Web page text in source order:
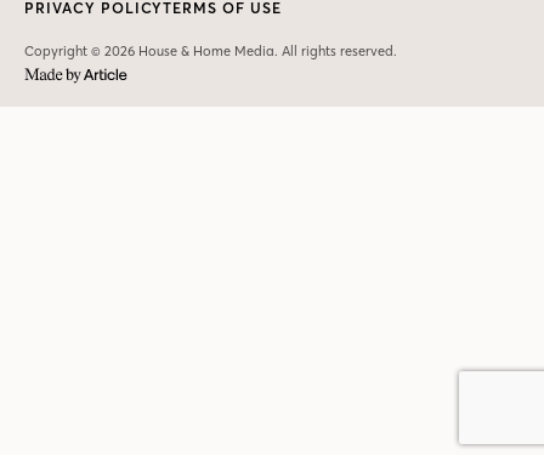
Copyright © 2026 House & Home Media. All rights reserved.
PRIVACY POLICYTERMS OF USE